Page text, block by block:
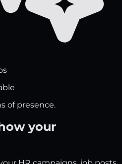
of presence.
your